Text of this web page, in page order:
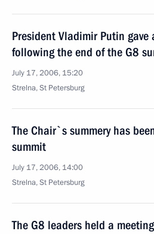
President Vladimir Putin gave
following the end of the G8
July 17, 2006, 15:20
Strelna, St Petersburg
The Chair`s summery has
summit
July 17, 2006, 14:00
Strelna, St Petersburg
The G8 leaders held a